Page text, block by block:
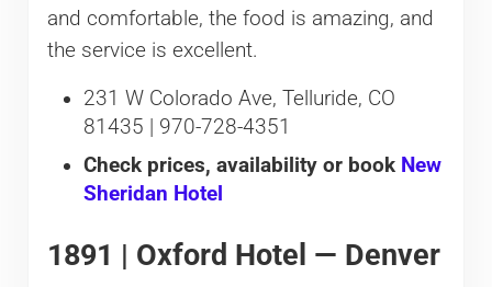
and comfortable, the food is amazing, and
the service is excellent.
231 W Colorado Ave, Telluride, CO
81435 | 970-728-4351
Check prices, availability or book New
Sheridan Hotel
1891 | Oxford Hotel — Denver